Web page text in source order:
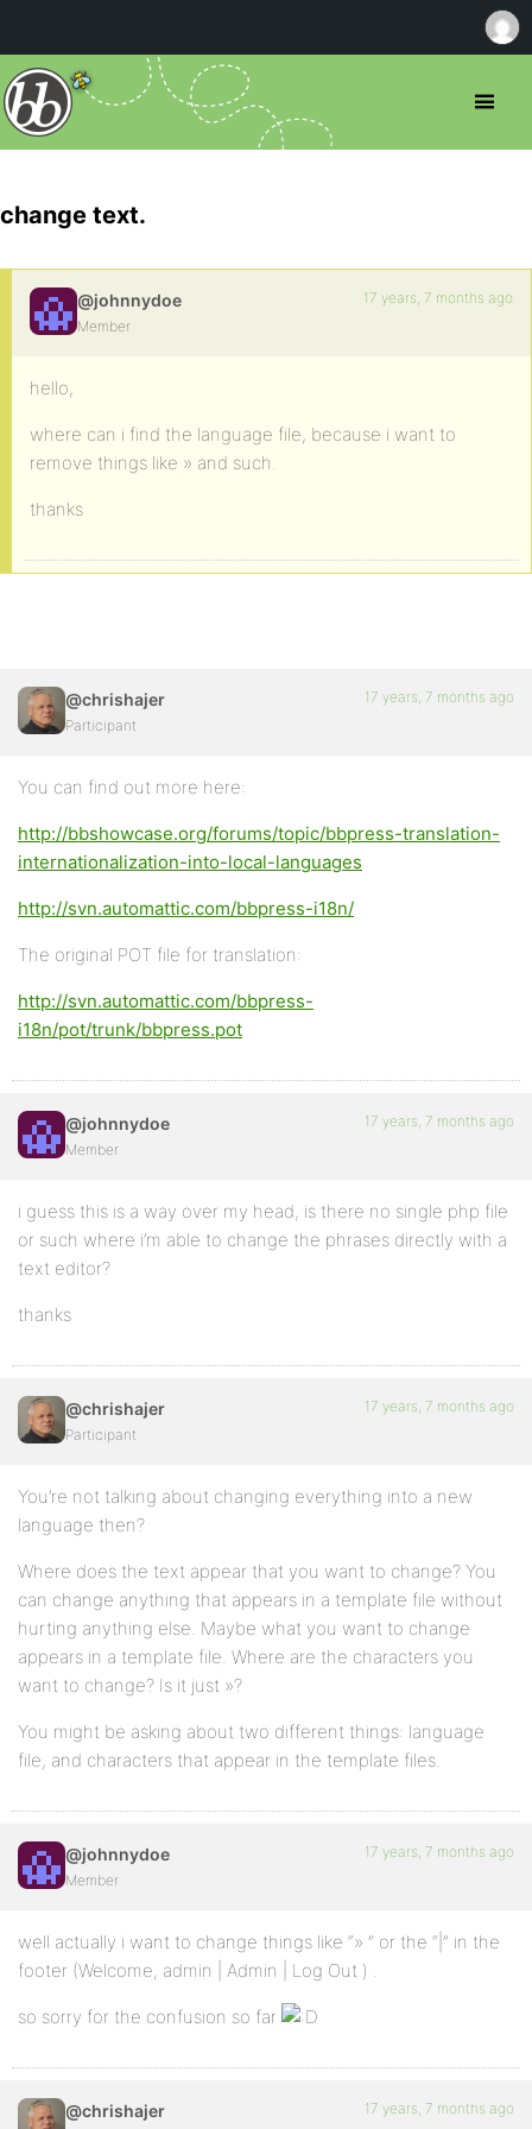
change text.
@johnnydoe
Member
17 years, 7 months ago
hello,
where can i find the language file, because i want to
remove things like » and such.
thanks
@chrishajer
Participant
17 years, 7 months ago
You can find out more here:
http://bbshowcase.org/forums/topic/bbpress-translation-
internationalization-into-local-languages
http://svn.automattic.com/bbpress-i18n/
The original POT file for translation:
http://svn.automattic.com/bbpress-
i18n/pot/trunk/bbpress.pot
@johnnydoe
Member
17 years, 7 months ago
i guess this is a way over my head, is there no single php file
or such where i’m able to change the phrases directly with a
text editor?
thanks
@chrishajer
Participant
17 years, 7 months ago
You’re not talking about changing everything into a new
language then?
Where does the text appear that you want to change? You
can change anything that appears in a template file without
hurting anything else. Maybe what you want to change
appears in a template file. Where are the characters you
want to change? Is it just »?
You might be asking about two different things: language
file, and characters that appear in the template files.
@johnnydoe
Member
17 years, 7 months ago
well actually i want to change things like “» ” or the “|” in the
footer (Welcome, admin | Admin | Log Out ) .
so sorry for the confusion so far
@chrishajer 17 years, 7 months ago